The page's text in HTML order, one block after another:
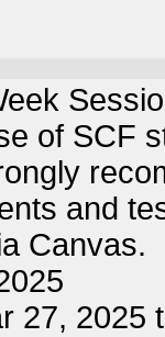
of SCF
and
Canvas.
27, 2025